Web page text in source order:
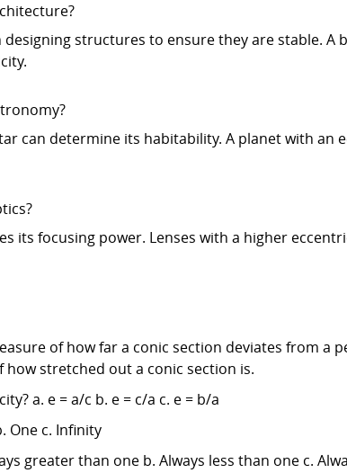
structures to ensure they are stable.
can determine its habitability. A planet with
its focusing power. Lenses with a higher
of how far a conic section deviates from a
how stretched out a conic section is.
a. e = a/c b. e = c/a c. e = b/a
One c. Infinity
greater than one b. Always less than one c.